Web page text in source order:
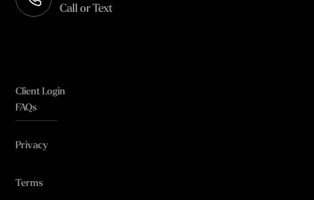
Call or Text
Client Login
FAQs
Privacy
Terms